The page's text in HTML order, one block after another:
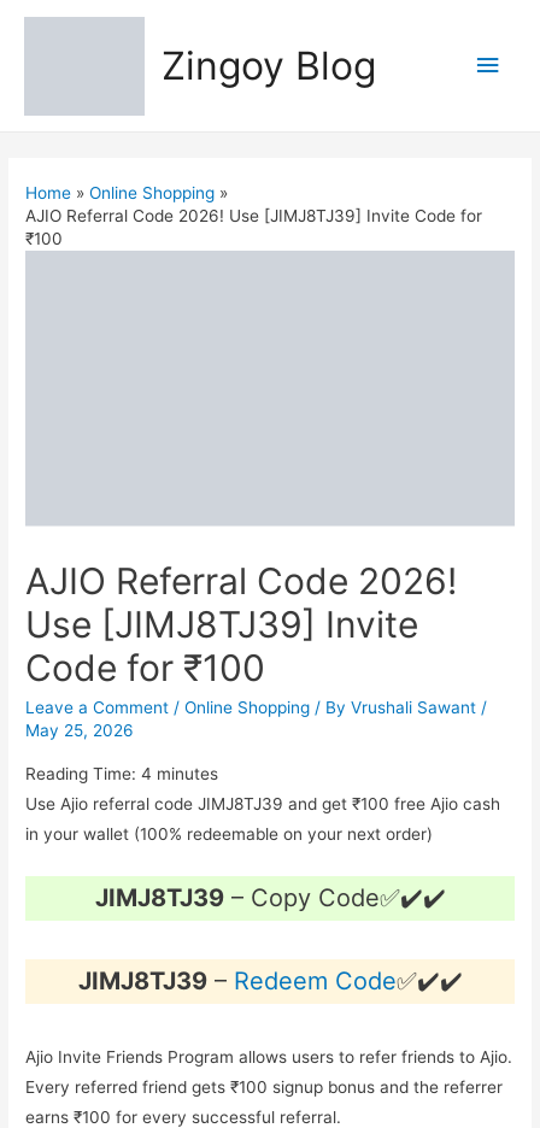
Zingoy Blog
Main
Home
Online Shopping
AJIO Referral Code 2026! Use [JIMJ8TJ39] Invite Code for
₹100
AJIO Referral Code 2026!
Use [JIMJ8TJ39] Invite
Code for ₹100
Leave a Comment /Online Shopping / ByVrushali Sawant /
May 25, 2026
Reading Time:4 minutes
Use Ajio referral code JIMJ8TJ39 and get ₹100 free Ajio cash
in your wallet (100% redeemable on your next order)
JIMJ8TJ39– Copy Code✅✔️✔️
JIMJ8TJ39– Redeem Code✅✔️✔️
Ajio Invite Friends Program allows users to refer friends to Ajio.
Every referred friend gets ₹100 signup bonus and the referrer
earns ₹100 for every successful referral.